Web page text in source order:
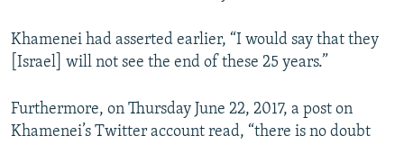
Khamenei had asserted earlier, “I would say that they
[Israel] will not see the end of these 25 years.”
Furthermore, on Thursday June 22, 2017, a post on
Khamenei’s Twitter account read, “there is no doubt